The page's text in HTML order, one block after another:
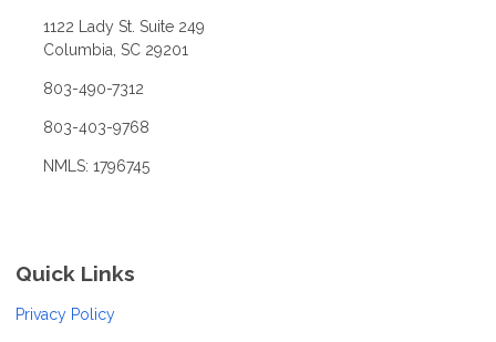
1122 Lady St. Suite 249
Columbia, SC 29201
803-490-7312
803-403-9768
NMLS: 1796745
Quick Links
Privacy Policy